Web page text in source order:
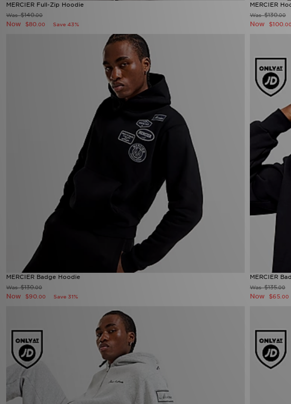
MERCIER Full-Zip Hoodie
Was$140.00
Now $80 .00 Save 43%
MERCIER
Was$130.00
Now $100
MERCIER Badge Hoodie
Was$130.00
Now $90 .00 Save 31%
MERCIER
Was$135.00
Now $65 .00